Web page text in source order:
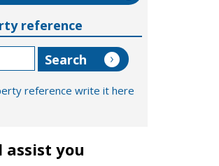
reference
reference write it here
you